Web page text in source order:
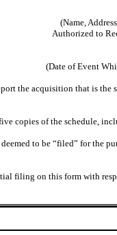
(Name,
Authorized to
(Date of Event
the acquisition that is
copies of the schedule,
to be “filed” for the
filing on this form with